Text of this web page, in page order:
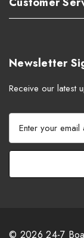
Newsletter
Receive our latest
a
l
© 2026 24-7